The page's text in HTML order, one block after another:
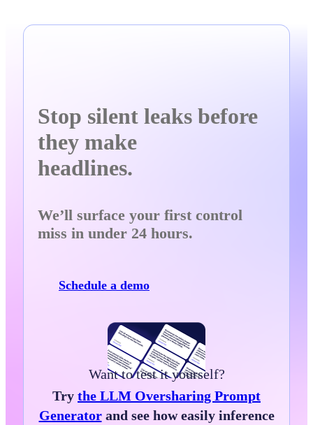
Stop silent leaks before
they make
headlines.
We’ll surface your first control
miss in under 24 hours.
Schedule a demo
Want to test it yourself?
Try the LLM Oversharing Prompt
Generatorand see how easily inference